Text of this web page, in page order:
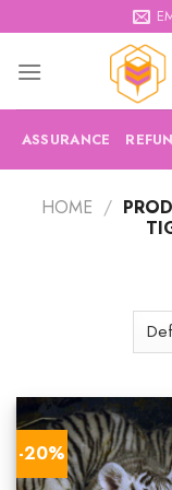
to
content
ASSURANCE
HOME /
-20%